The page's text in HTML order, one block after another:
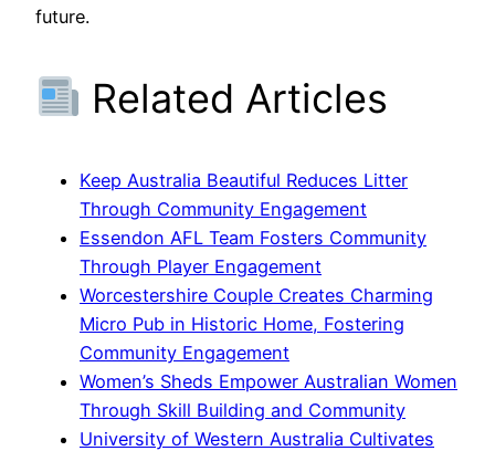
future.
Related Articles
Keep Australia Beautiful Reduces Litter
Through Community Engagement
Essendon AFL Team Fosters Community
Through Player Engagement
Worcestershire Couple Creates Charming
Micro Pub in Historic Home, Fostering
Community Engagement
Women’s Sheds Empower Australian Women
Through Skill Building and Community
University of Western Australia Cultivates